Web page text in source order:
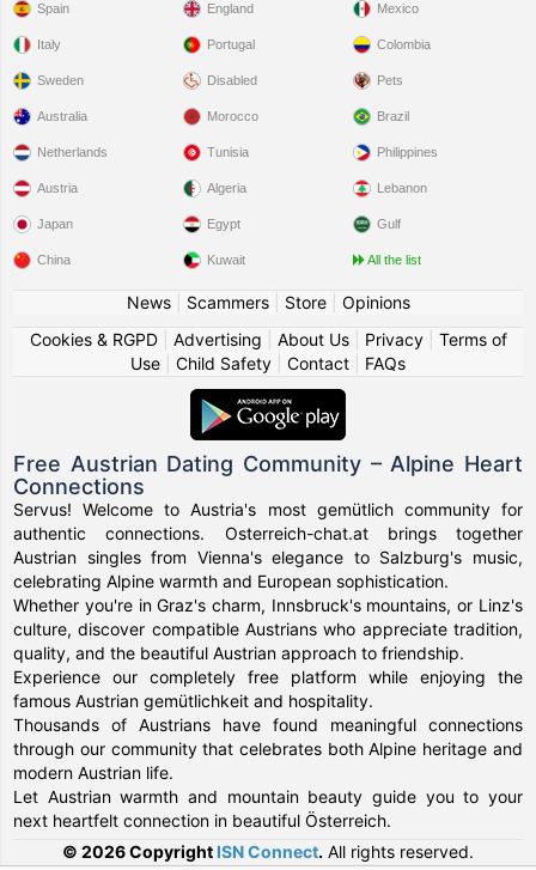
Spain
Italy
Sweden
England
Portugal
Disabled
Mexico
Colombia
Pets
Australia
Netherlands
Austria
Japan
China
Morocco
Tunisia
Algeria
Egypt
Kuwait
Brazil
Philippines
Lebanon
Gulf
All the list
News| Scammers| Store| Opinions
Cookies & RGPD| Advertising About Us| Privacy| Terms of
Use
Child Safety Contact FAQs
Free Austrian Dating Community – Alpine Heart
Connections
Servus! Welcome to Austria's most gemütlich community for
authentic connections. Osterreich-chat.at brings together
Austrian singles from Vienna's elegance to Salzburg's music,
celebrating Alpine warmth and European sophistication.
Whether you're in Graz's charm, Innsbruck's mountains, or Linz's
culture, discover compatible Austrians who appreciate tradition,
quality, and the beautiful Austrian approach to friendship.
Experience our completely free platform while enjoying the
famous Austrian gemütlichkeit and hospitality.
Thousands of Austrians have found meaningful connections
through our community that celebrates both Alpine heritage and
modern Austrian life.
Let Austrian warmth and mountain beauty guide you to your
next heartfelt connection in beautiful Österreich.
© 2026 Copyright ISN Connect. All rights reserved.